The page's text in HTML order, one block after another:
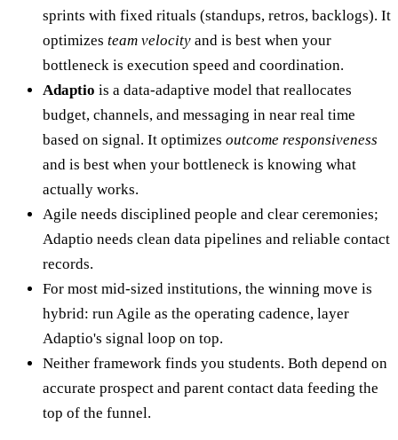
sprints with fixed rituals (standups, retros, backlogs). It
optimizes team velocity and is best when your
bottleneck is execution speed and coordination.
Adaptio is a data-adaptive model that reallocates
budget, channels, and messaging in near real time
based on signal. It optimizes outcome responsiveness
and is best when your bottleneck is knowing what
actually works.
Agile needs disciplined people and clear ceremonies;
Adaptio needs clean data pipelines and reliable contact
records.
For most mid-sized institutions, the winning move is
hybrid: run Agile as the operating cadence, layer
Adaptio's signal loop on top.
Neither framework finds you students. Both depend on
accurate prospect and parent contact data feeding the
top of the funnel.